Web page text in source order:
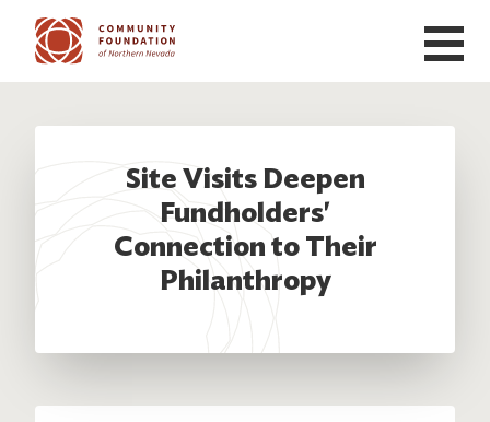
Skip to main content
Site Visits Deepen
Fundholders'
Connection to Their
Philanthropy